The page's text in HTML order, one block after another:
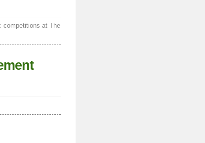
competitions at The